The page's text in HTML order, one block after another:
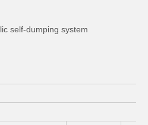
self-dumping system